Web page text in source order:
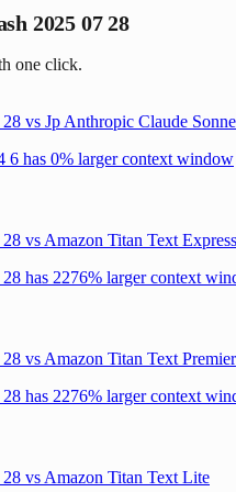
2025 07 28
one click.
vs Jp Anthropic Claude
6 has 0% larger context window
vs Amazon Titan Text Express
has 2276% larger context
vs Amazon Titan Text Premier
has 2276% larger context
vs Amazon Titan Text Lite